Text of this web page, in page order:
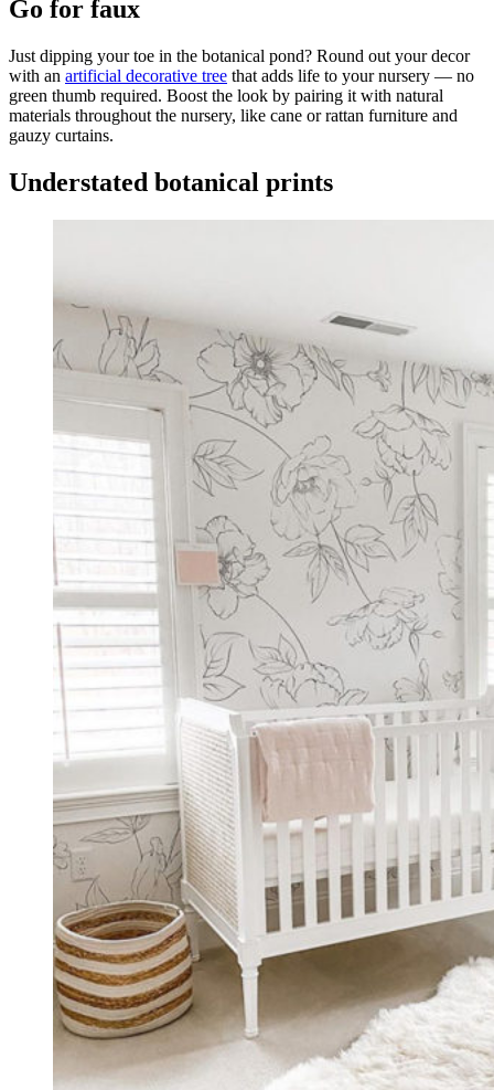
Go for faux
Just dipping your toe in the botanical pond? Round out your decor
with an artificial decorative tree that adds life to your nursery — no
green thumb required. Boost the look by pairing it with natural
materials throughout the nursery, like cane or rattan furniture and
gauzy curtains.
Understated botanical prints